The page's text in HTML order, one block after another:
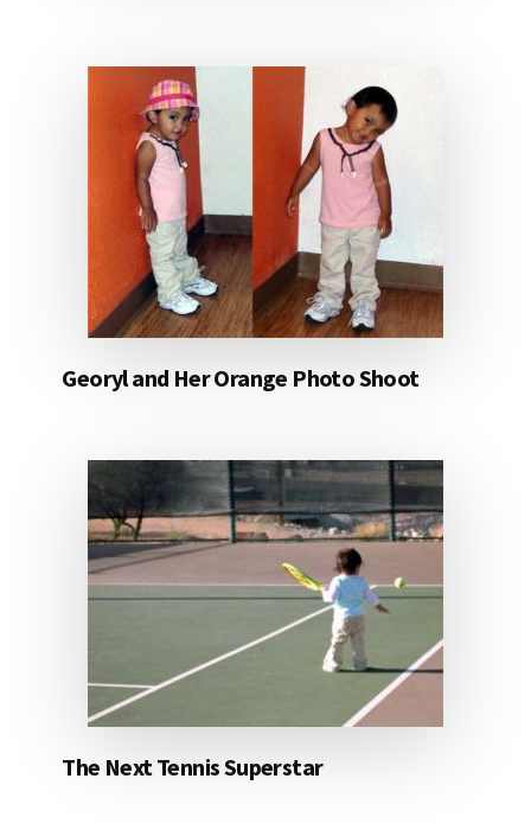
Georyl and Her Orange Photo Shoot
The Next Tennis Superstar